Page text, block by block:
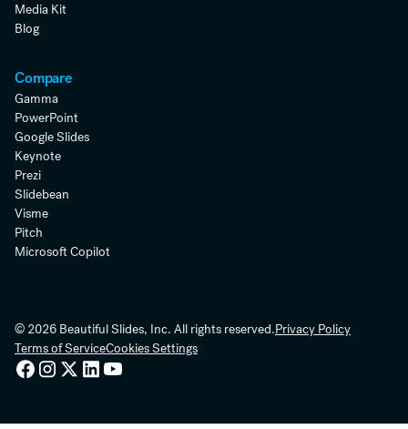
Media Kit
Blog
Compare
Gamma
PowerPoint
Google Slides
Keynote
Prezi
Slidebean
Visme
Pitch
Microsoft Copilot
© 2026 Beautiful Slides, Inc. All rights reserved.Privacy Policy
Terms of ServiceCookies Settings